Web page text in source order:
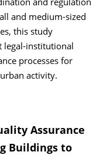
and medium-sized
this study
legal-institutional
processes for
activity.
Assurance
Buildings to